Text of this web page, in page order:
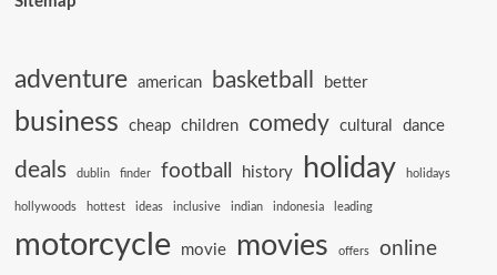
adventure american basketball better
business cheap children comedy cultural dance
deals dublin finder football history holiday holidays
hollywoods hottest ideas inclusive indian indonesia leading
motorcycle movie movies offers online